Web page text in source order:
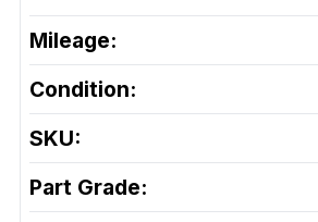
Mileage:
Condition:
SKU:
Part Grade: